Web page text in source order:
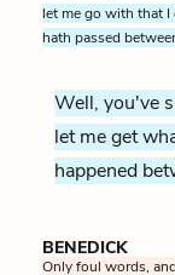
let me go with that
hath passed
Well, you've
let me get
happened
BENEDICK
Only foul words,